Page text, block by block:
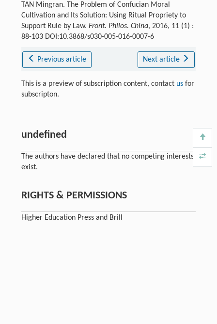
TAN Mingran. The Problem of Confucian Moral
Cultivation and Its Solution: Using Ritual Propriety to
Support Rule by Law. Front. Philos. China, 2016, 11 (1) :
88-103 DOI:10.3868/s030-005-016-0007-6
Previous article Next article
This is a preview of subscription content, contact usfor
subscripton.
undefined
The authors have declared that no competing interests
exist.
RIGHTS & PERMISSIONS
Higher Education Press and Brill